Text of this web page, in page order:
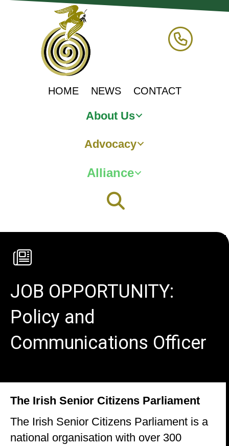
HOME NEWS CONTACT
About Us
Advocacy
Alliance
JOB OPPORTUNITY:
Policy and
Communications Officer
The Irish Senior Citizens Parliament
The Irish Senior Citizens Parliament is a
national organisation with over 300